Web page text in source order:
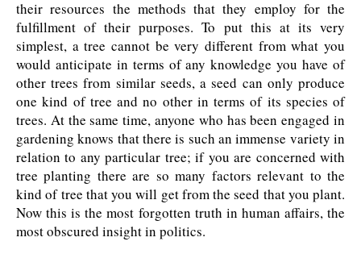
their resources the methods that they employ for the
fulfillment of their purposes. To put this at its very
simplest, a tree cannot be very different from what you
would anticipate in terms of any knowledge you have of
other trees from similar seeds, a seed can only produce
one kind of tree and no other in terms of its species of
trees. At the same time, anyone who has been engaged in
gardening knows that there is such an immense variety in
relation to any particular tree; if you are concerned with
tree planting there are so many factors relevant to the
kind of tree that you will get from the seed that you plant.
Now this is the most forgotten truth in human affairs, the
most obscured insight in politics.